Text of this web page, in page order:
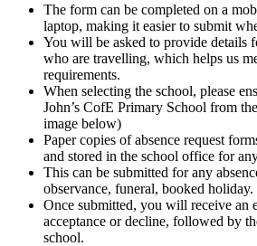
The form can be completed on a
laptop, making it easier to submit
You will be asked to provide details
who are travelling, which helps us
requirements.
When selecting the school, please
John’s CofE Primary School from
image below)
Paper copies of absence request
and stored in the school office for
This can be submitted for any
observance, funeral, booked holiday.
Once submitted, you will receive an
acceptance or decline, followed by
school.